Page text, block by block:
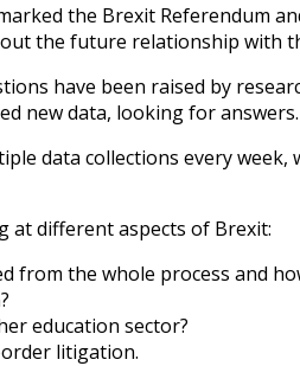
the Brexit Referendum
the future relationship with
have been raised by
new data, looking for answers.
data collections every
at different aspects of Brexit:
from the whole process and
education sector?
litigation.